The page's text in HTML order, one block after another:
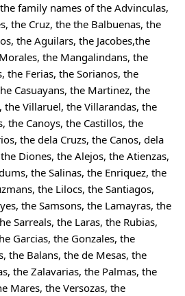
family names of the Advinculas,
the Cruz, the the Balbuenas, the
the Aguilars, the Jacobes,the
the Mangalindans, the
the Ferias, the Sorianos, the
Casuayans, the Martinez, the
the Villaruel, the Villarandas, the
the Canoys, the Castillos, the
the dela Cruzs, the Canos, dela
Diones, the Alejos, the Atienzas,
the Salinas, the Enriquez, the
the Lilocs, the Santiagos,
the Samsons, the Lamayras, the
Sarreals, the Laras, the Rubias,
Garcias, the Gonzales, the
the Balans, the de Mesas, the
the Zalavarias, the Palmas, the
Mares, the Versozas, the